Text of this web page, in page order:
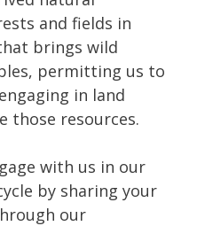
and fields in
brings wild
permitting us to
in land
those resources.
with us in our
by sharing your
our